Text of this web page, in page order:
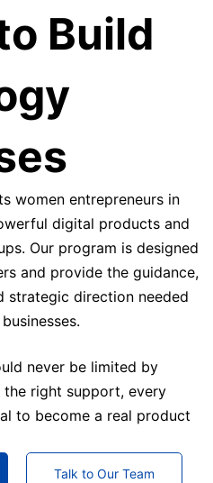
Build
women entrepreneurs in
digital products and
Our program is designed
and provide the guidance,
strategic direction needed
never be limited by
the right support, every
to become a real product
Talk to Our Team